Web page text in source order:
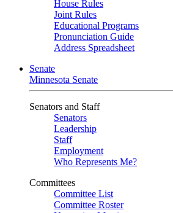
House Rules
Joint Rules
Educational Programs
Pronunciation Guide
Address Spreadsheet
Senate
Minnesota Senate
Senators and Staff
Senators
Leadership
Staff
Employment
Who Represents Me?
Committees
Committee List
Committee Roster